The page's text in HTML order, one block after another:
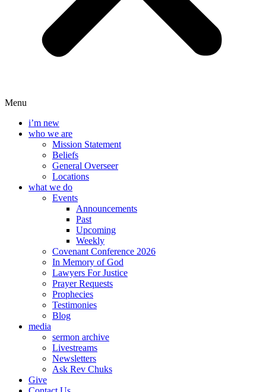
Menu
i’m new
who we are
Mission Statement
Beliefs
General Overseer
Locations
what we do
Events
Announcements
Past
Upcoming
Weekly
Covenant Conference 2026
In Memory of God
Lawyers For Justice
Prayer Requests
Prophecies
Testimonies
Blog
media
sermon archive
Livestreams
Newsletters
Ask Rev Chuks
Give